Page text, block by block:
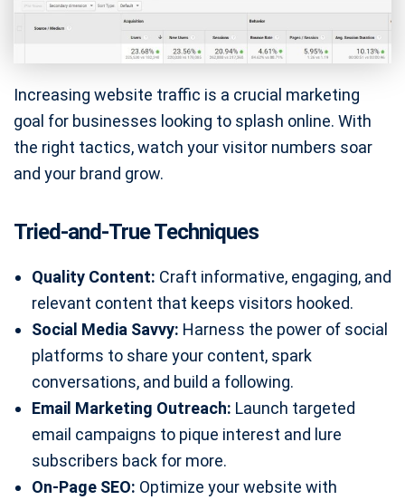
Increasing website traffic is a crucial marketing
goal for businesses looking to splash online. With
the right tactics, watch your visitor numbers soar
and your brand grow.
Tried-and-True Techniques
Quality Content: Craft informative, engaging, and
relevant content that keeps visitors hooked.
Social Media Savvy: Harness the power of social
platforms to share your content, spark
conversations, and build a following.
Email Marketing Outreach: Launch targeted
email campaigns to pique interest and lure
subscribers back for more.
On-Page SEO: Optimize your website with